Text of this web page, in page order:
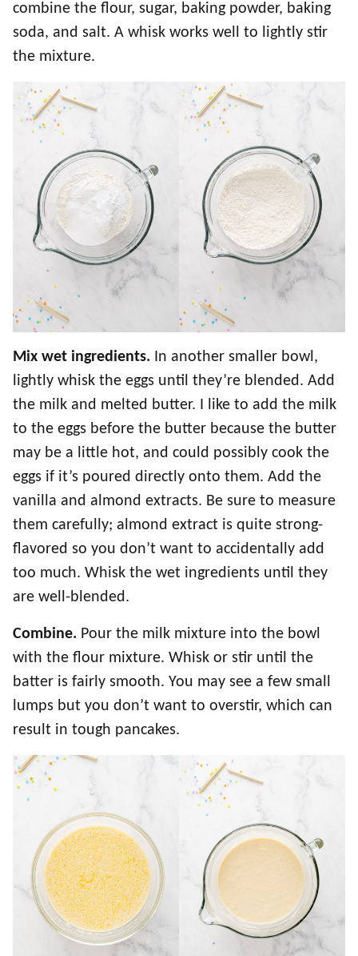
combine the flour, sugar, baking powder, baking
soda, and salt. A whisk works well to lightly stir
the mixture.
Mix wet ingredients. In another smaller bowl,
lightly whisk the eggs until they’re blended. Add
the milk and melted butter. I like to add the milk
to the eggs before the butter because the butter
may be a little hot, and could possibly cook the
eggs if it’s poured directly onto them. Add the
vanilla and almond extracts. Be sure to measure
them carefully; almond extract is quite strong-
flavored so you don’t want to accidentally add
too much. Whisk the wet ingredients until they
are well-blended.
Combine. Pour the milk mixture into the bowl
with the flour mixture. Whisk or stir until the
batter is fairly smooth. You may see a few small
lumps but you don’t want to overstir, which can
result in tough pancakes.